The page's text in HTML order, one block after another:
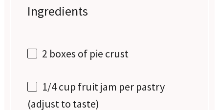
Ingredients
2 boxes of pie crust
1/4 cup fruit jam per pastry
(adjust to taste)